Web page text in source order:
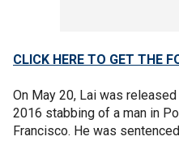
CLICK HERE TO GET THE
On May 20, Lai was
2016 stabbing of a man in
Francisco. He was